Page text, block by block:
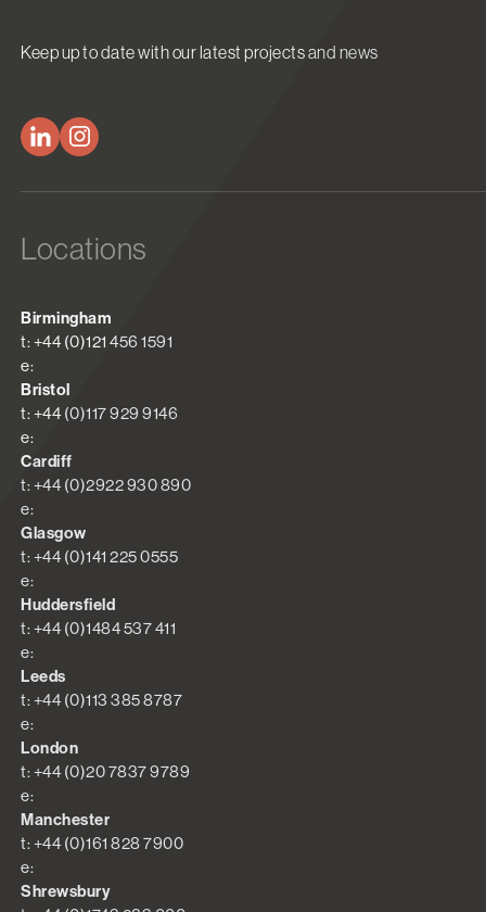
Keep up to date with our latest projects and news
Locations
Birmingham
t: +44 (0)121 456 1591
e:
Bristol
t: +44 (0)117 929 9146
e:
Cardiff
t: +44 (0)2922 930 890
e:
Glasgow
t: +44 (0)141 225 0555
e:
Huddersfield
t: +44 (0)1484 537 411
e:
Leeds
t: +44 (0)113 385 8787
e:
London
t: +44 (0)20 7837 9789
e:
Manchester
t: +44 (0)161 828 7900
e:
Shrewsbury